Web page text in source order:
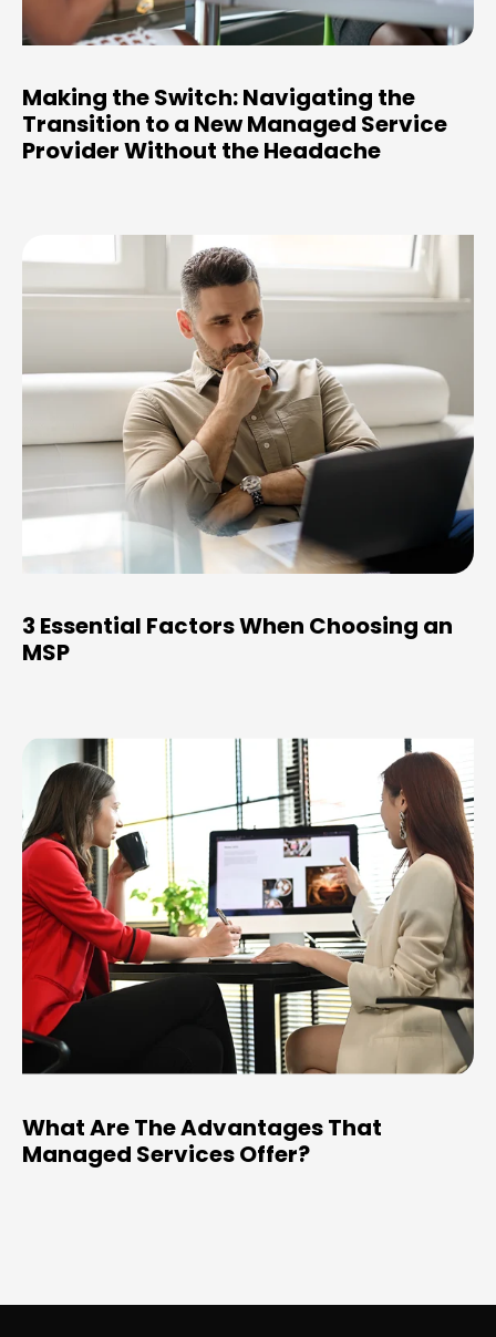
Making the Switch: Navigating the
Transition to a New Managed Service
Provider Without the Headache
3 Essential Factors When Choosing an
MSP
What Are The Advantages That
Managed Services Offer?